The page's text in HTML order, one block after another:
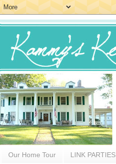
Our Home Tour LINK PARTIES